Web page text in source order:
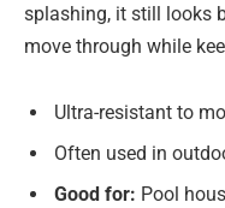
splashing, it still looks
move through while
Ultra-resistant to
Often used in
Good for: Pool